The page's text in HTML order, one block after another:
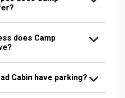
does Camp
Cabin have parking?